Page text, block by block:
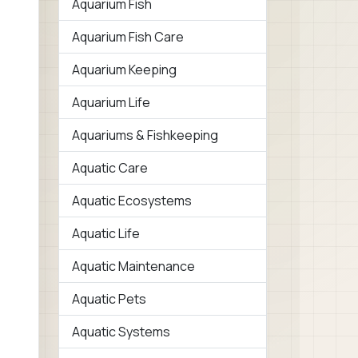
Aquarium Fish
Aquarium Fish Care
Aquarium Keeping
Aquarium Life
Aquariums & Fishkeeping
Aquatic Care
Aquatic Ecosystems
Aquatic Life
Aquatic Maintenance
Aquatic Pets
Aquatic Systems